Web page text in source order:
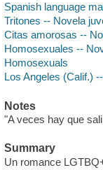
Spanish language
Tritones -- Novela
Citas amorosas --
Homosexuales --
Homosexuals
Los Angeles (Calif.)
Notes
"A veces hay que
Summary
Un romance